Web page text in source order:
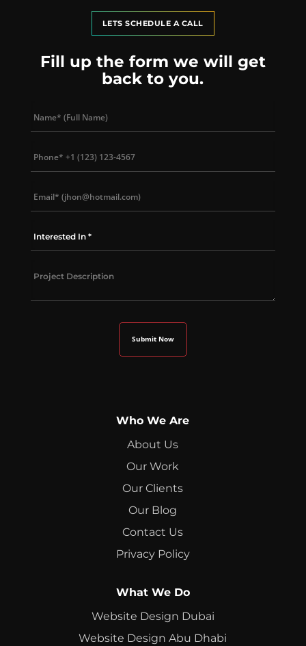
LETS SCHEDULE A CALL
Fill up the form we will get
back to you.
Who We Are
About Us
Our Work
Our Clients
Our Blog
Contact Us
Privacy Policy
What We Do
Website Design Dubai
Website Design Abu Dhabi